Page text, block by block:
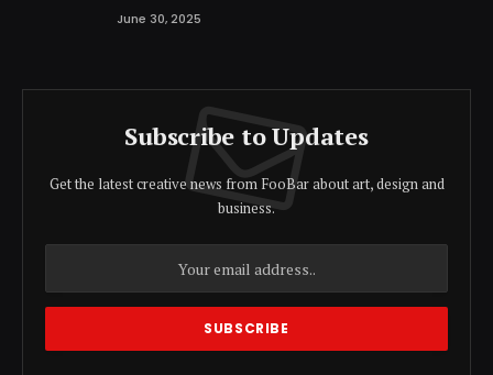
June 30, 2025
Subscribe to Updates
Get the latest creative news from FooBar about art, design and
business.